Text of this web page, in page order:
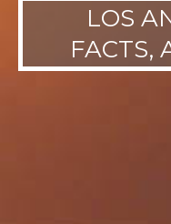
LOS
FACTS,